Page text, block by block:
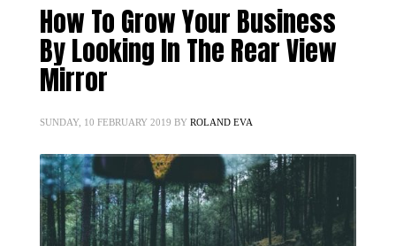
How To Grow Your Business
By Looking In The Rear View
Mirror
SUNDAY, 10 FEBRUARY 2019 BY ROLAND EVA